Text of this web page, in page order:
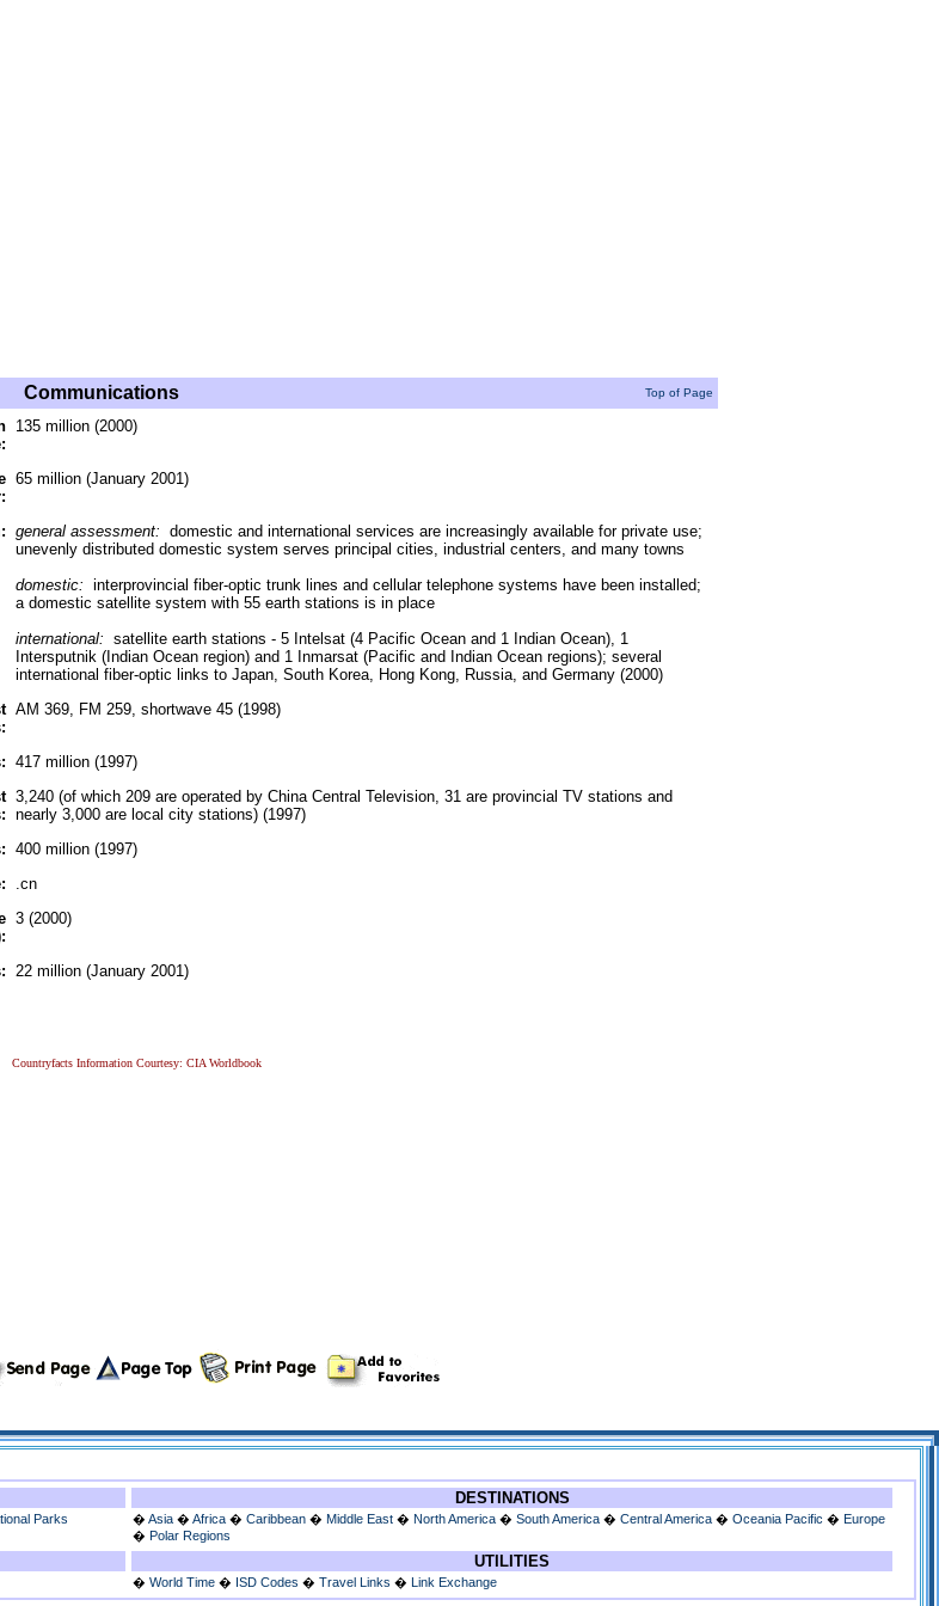
Communications Top of Page
135 million (2000)
65 million (January 2001)
general assessment: domestic and international services are increasingly available for private use;
unevenly distributed domestic system serves principal cities, industrial centers, and many towns
domestic: interprovincial fiber-optic trunk lines and cellular telephone systems have been installed;
a domestic satellite system with 55 earth stations is in place
international: satellite earth stations - 5 Intelsat (4 Pacific Ocean and 1 Indian Ocean), 1
Intersputnik (Indian Ocean region) and 1 Inmarsat (Pacific and Indian Ocean regions); several
international fiber-optic links to Japan, South Korea, Hong Kong, Russia, and Germany (2000)
AM 369, FM 259, shortwave 45 (1998)
417 million (1997)
3,240 (of which 209 are operated by China Central Television, 31 are provincial TV stations and
nearly 3,000 are local city stations) (1997)
400 million (1997)
.cn
3 (2000)
22 million (January 2001)
Countryfacts Information Courtesy: CIA Worldbook
Parks
DESTINATIONS
� Asia � Africa � Caribbean � Middle East � North America � South America � Central America � Oceania Pacific � Europe
� Polar Regions
UTILITIES
� World Time � ISD Codes � Travel Links � Link Exchange